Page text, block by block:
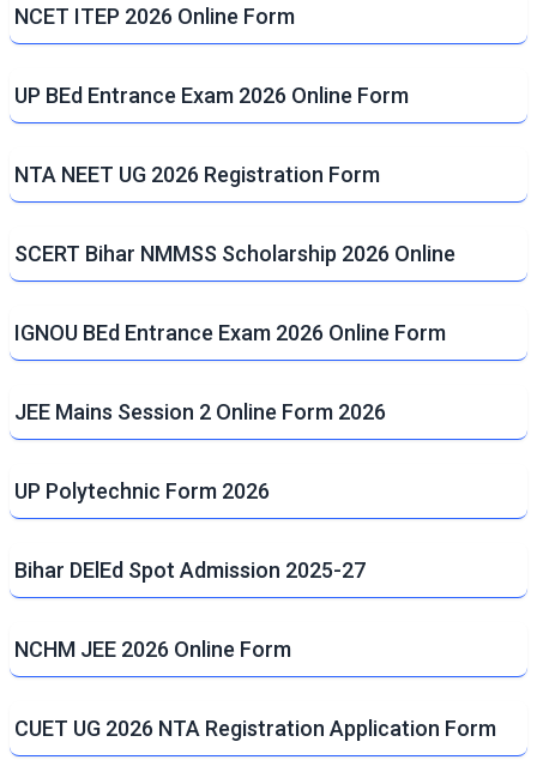
NCET ITEP 2026 Online Form
UP BEd Entrance Exam 2026 Online Form
NTA NEET UG 2026 Registration Form
SCERT Bihar NMMSS Scholarship 2026 Online
IGNOU BEd Entrance Exam 2026 Online Form
JEE Mains Session 2 Online Form 2026
UP Polytechnic Form 2026
Bihar DElEd Spot Admission 2025-27
NCHM JEE 2026 Online Form
CUET UG 2026 NTA Registration Application Form